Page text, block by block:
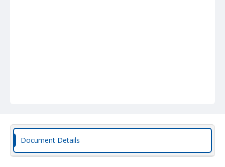
Document Details